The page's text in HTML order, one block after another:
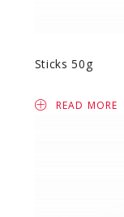
Sticks 50g
READ MORE